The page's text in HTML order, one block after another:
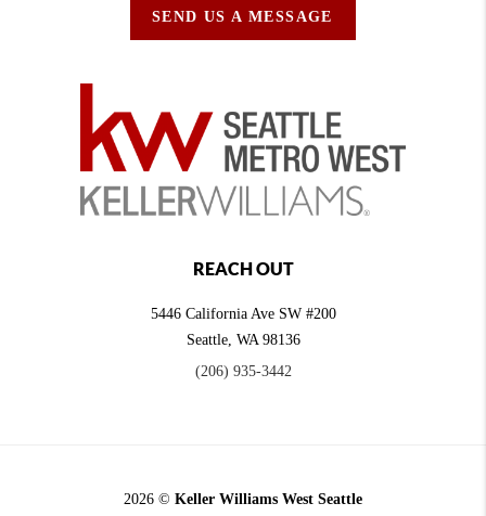
SEND US A MESSAGE
REACH OUT
5446 California Ave SW #200
Seattle, WA 98136
(206) 935-3442
2026 © Keller Williams West Seattle